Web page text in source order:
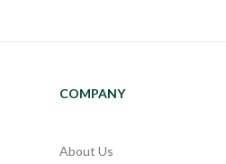
COMPANY
About Us